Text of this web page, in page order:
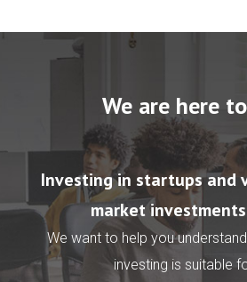
We are here
Investing in startups and
market
We want to help you
investing is suitable